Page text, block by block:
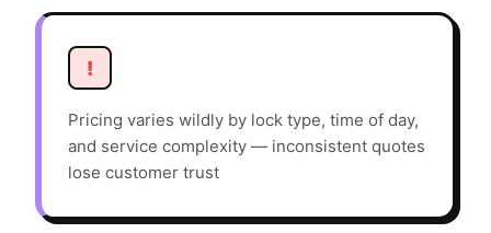
!
Pricing varies wildly by lock type, time of day,
and service complexity — inconsistent quotes
lose customer trust